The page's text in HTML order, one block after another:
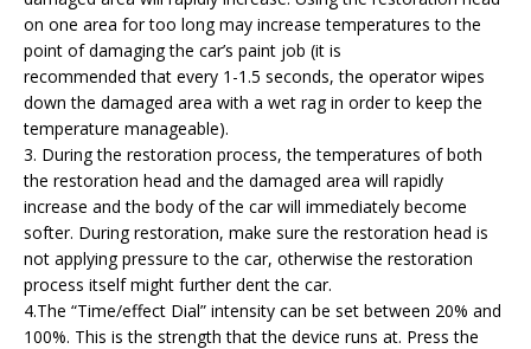
on one area for too long may increase temperatures to the
point of damaging the car’s paint job (it is
recommended that every 1-1.5 seconds, the operator wipes
down the damaged area with a wet rag in order to keep the
temperature manageable).
3. During the restoration process, the temperatures of both
the restoration head and the damaged area will rapidly
increase and the body of the car will immediately become
softer. During restoration, make sure the restoration head is
not applying pressure to the car, otherwise the restoration
process itself might further dent the car.
4.The “Time/effect Dial” intensity can be set between 20% and
100%. This is the strength that the device runs at. Press the